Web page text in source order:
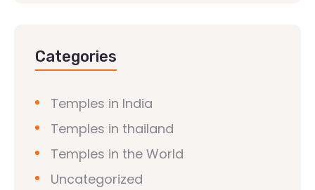
Categories
Temples in India
Temples in thailand
Temples in the World
Uncategorized